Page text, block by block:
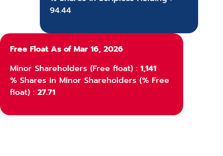
94.44
Free Float As of Mar 16, 2026
Minor Shareholders (Free float) : 1,141
% Shares in Minor Shareholders (% Free
float) : 27.71